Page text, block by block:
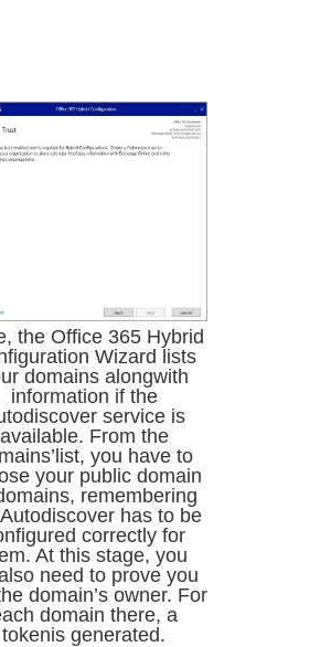
the Office 365 Hybrid
Wizard lists
domains alongwith
information if the
service is
available. From the
you have to
your public domain
remembering
has to be
correctly for
At this stage, you
need to prove you
domain’s owner. For
domain there, a
tokenis generated.